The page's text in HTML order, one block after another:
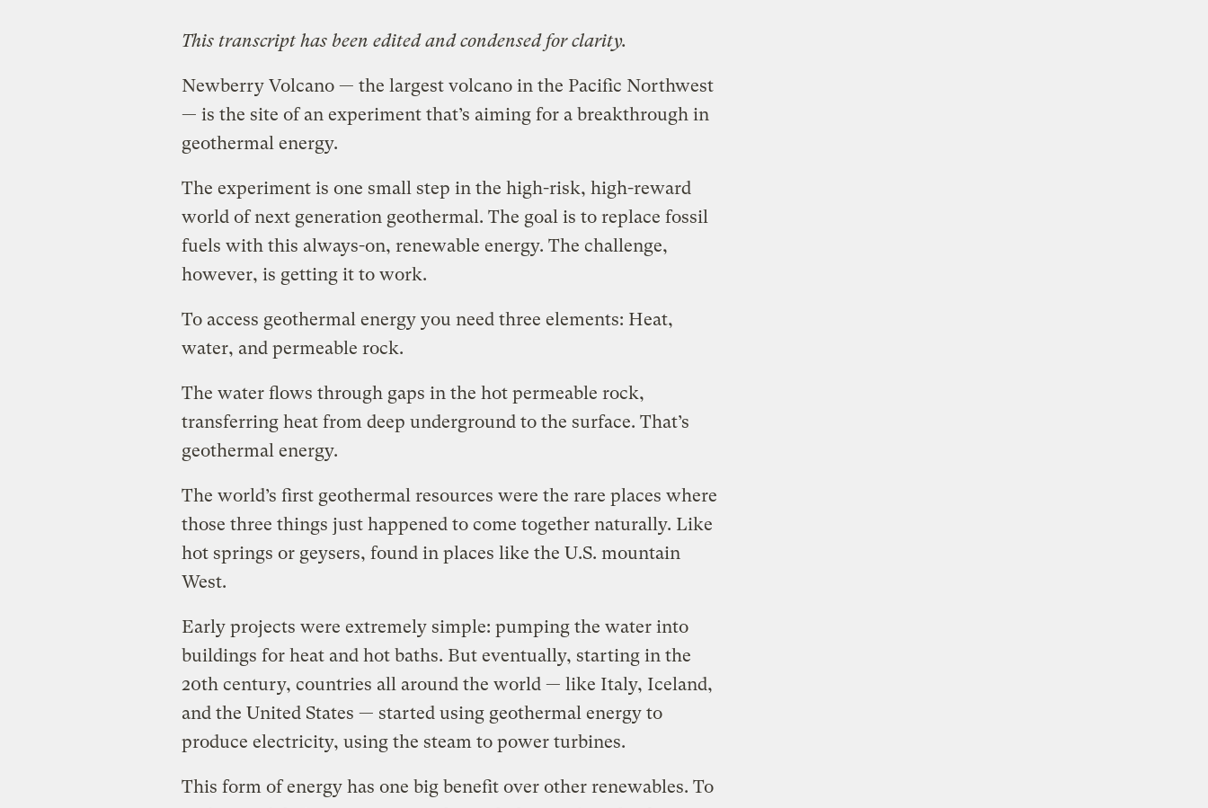
This transcript has been edited and condensed for clarity.
Newberry Volcano — the largest volcano in the Pacific Northwest
— is the site of an experiment that’s aiming for a breakthrough in
geothermal energy.
The experiment is one small step in the high-risk, high-reward
world of next generation geothermal. The goal is to replace fossil
fuels with this always-on, renewable energy. The challenge,
however, is getting it to work.
To access geothermal energy you need three elements: Heat,
water, and permeable rock.
The water flows through gaps in the hot permeable rock,
transferring heat from deep underground to the surface. That’s
geothermal energy.
The world’s first geothermal resources were the rare places where
those three things just happened to come together naturally. Like
hot springs or geysers, found in places like the U.S. mountain
West.
Early projects were extremely simple: pumping the water into
buildings for heat and hot baths. But eventually, starting in the
20th century, countries all around the world — like Italy, Iceland,
and the United States — started using geothermal energy to
produce electricity, using the steam to power turbines.
This form of energy has one big benefit over other renewables. To